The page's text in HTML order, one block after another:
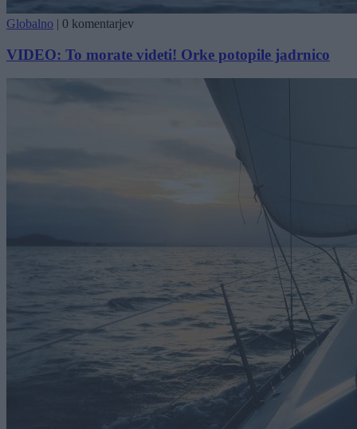
Globalno | 0 komentarjev
VIDEO: To morate videti! Orke potopile jadrnico